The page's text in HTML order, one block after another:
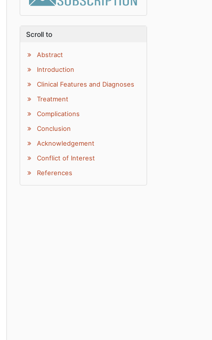
Scroll to
Abstract
Introduction
Clinical Features and Diagnoses
Treatment
Complications
Conclusion
Acknowledgement
Conflict of Interest
References